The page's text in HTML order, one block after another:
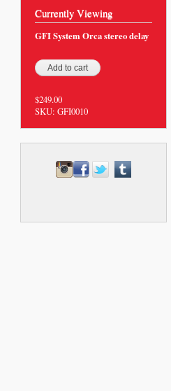
Currently Viewing
GFI System Orca stereo delay
$249.00
SKU: GFI0010